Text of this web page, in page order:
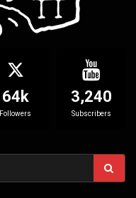
64k
Followers
3,240
Subscribers